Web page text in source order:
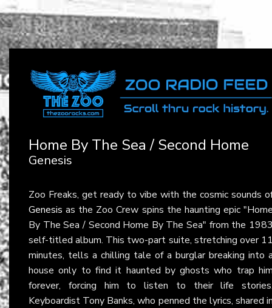
Home By The Sea / Second Home
Genesis
Zoo Freaks, get ready to vibe with the cosmic sounds
Genesis as the Zoo Crew spins the haunting epic
By The Sea / Second Home By The Sea" from the
self-titled album. This two-part suite, stretching over
minutes, tells a chilling tale of a burglar breaking into
house only to find it haunted by ghosts who trap
forever, forcing him to listen to their life
Keyboardist Tony Banks, who penned the lyrics, shared